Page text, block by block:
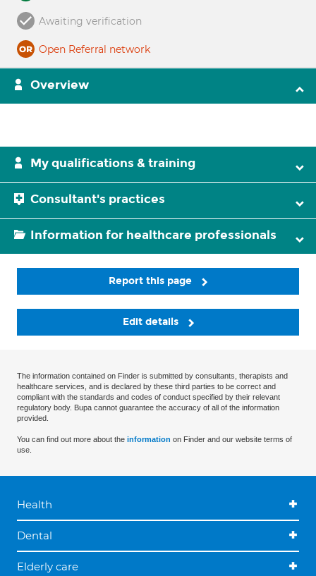
Awaiting verification
Open Referral network
Overview
My qualifications & training
Consultant's practices
Information for healthcare professionals
Report this page
Edit details
The information contained on Finder is submitted by consultants, therapists and
healthcare services, and is declared by these third parties to be correct and
compliant with the standards and codes of conduct specified by their relevant
regulatory body. Bupa cannot guarantee the accuracy of all of the information
provided.
You can find out more about the information on Finder and our website terms of
use.
Health
Dental
Elderly care